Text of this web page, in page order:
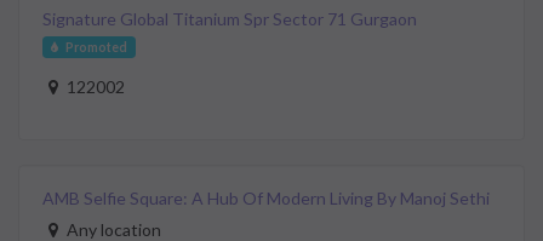
Signature Global Titanium Spr Sector 71 Gurgaon
Promoted
122002
AMB Selfie Square: A Hub Of Modern Living By Manoj Sethi
Any location